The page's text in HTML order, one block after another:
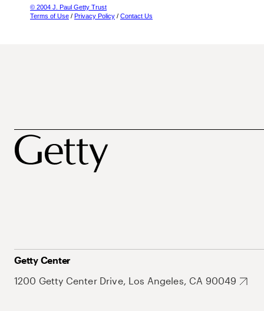
© 2004 J. Paul Getty Trust
Terms of Use / Privacy Policy / Contact Us
Getty Center
1200 Getty Center Drive, Los Angeles, CA 90049